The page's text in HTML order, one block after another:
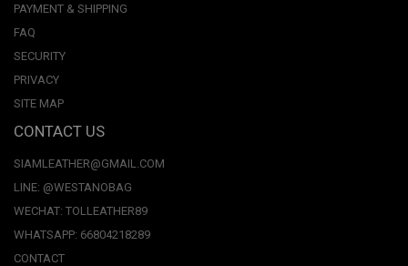
PAYMENT & SHIPPING
FAQ
SECURITY
PRIVACY
SITE MAP
CONTACT US
SIAMLEATHER@GMAIL.COM
LINE: @WESTANOBAG
WECHAT: TOLLEATHER89
WHATSAPP: 66804218289
CONTACT